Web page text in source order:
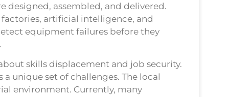
assembled, and delivered.
artificial intelligence, and
equipment failures before they
skills displacement and job security.
unique set of challenges. The local
environment. Currently, many